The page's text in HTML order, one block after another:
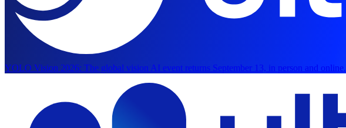
YOLO Vision 2026: The global vision AI event returns September 13, in person and online.